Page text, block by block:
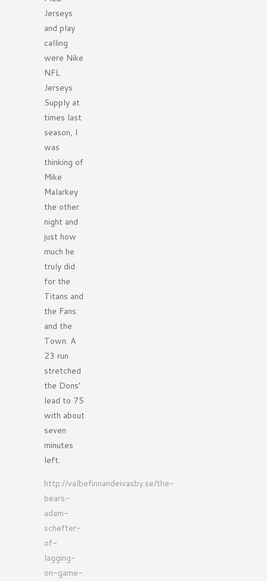
Jerseys
and play
calling
were Nike
NFL
Jerseys
Supply at
times last
season, I
was
thinking of
Mike
Malarkey
the other
night and
just how
much he
truly did
for the
Titans and
the Fans
and the
Town. A
23 run
stretched
the Dons’
lead to 75
with about
seven
minutes
left.
http://valbefinnandeivasby.se/the-
bears-
adam-
schefter-
of-
lagging-
on-game-